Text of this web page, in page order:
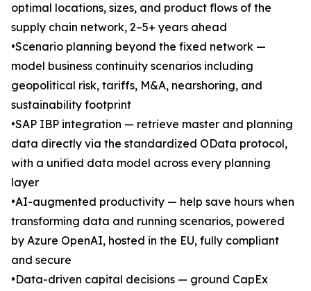
optimal locations, sizes, and product flows of the
supply chain network, 2–5+ years ahead
•Scenario planning beyond the fixed network —
model business continuity scenarios including
geopolitical risk, tariffs, M&A, nearshoring, and
sustainability footprint
•SAP IBP integration — retrieve master and planning
data directly via the standardized OData protocol,
with a unified data model across every planning
layer
•AI-augmented productivity — help save hours when
transforming data and running scenarios, powered
by Azure OpenAI, hosted in the EU, fully compliant
and secure
•Data-driven capital decisions — ground CapEx